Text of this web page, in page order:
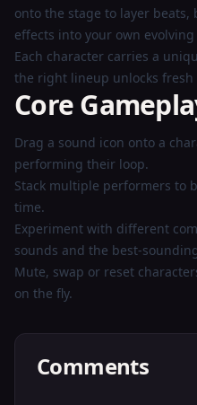
onto the stage to layer beats,
effects into your own evolving
Each character carries a
the right lineup unlocks fresh
Core
Drag a sound icon onto a
performing their loop.
Stack multiple performers to
time.
Experiment with different
sounds and the best-
Mute, swap or reset
on the fly.
Comments